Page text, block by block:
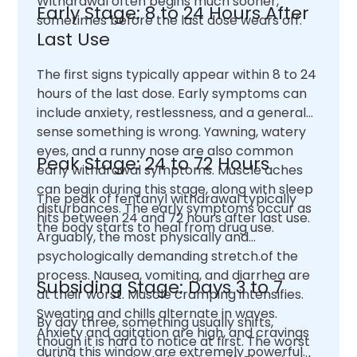
sometimes before the last dose wears off.
Early Stage: 8 to 24 Hours After
Last Use
The first signs typically appear within 8 to 24
hours of the last dose. Early symptoms can
include anxiety, restlessness, and a general
sense something is wrong. Yawning, watery
eyes, and a runny nose are also common
early withdrawal symptoms. Muscle aches
can begin during this stage, along with sleep
disturbances. The early symptoms occur as
the body starts to heal from drug use.
Peak Stage: 24 to 72 Hours
The peak of fentanyl withdrawal typically
hits between 24 and 72 hours after last use.
Arguably, the most physically and
psychologically demanding stretch.of the
process. Nausea, vomiting, and diarrhea are
at their worst. Muscle cramping intensifies.
Sweating and chills alternate in waves.
Anxiety and agitation are high, and cravings
during this window are extremely powerful.
Subsiding Stage: Days 3 to 7
By day three, something usually shifts,
though it is hard to notice at first. The worst